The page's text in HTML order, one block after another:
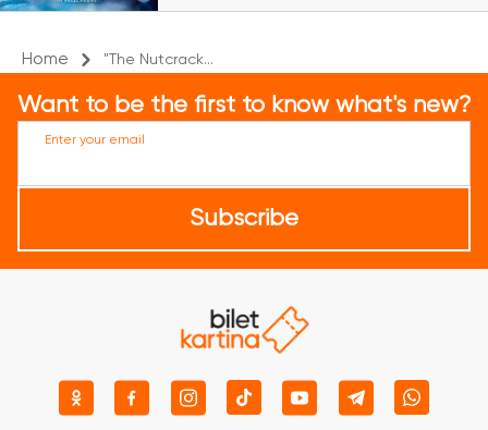
Home "The Nutcrack...
Want to be the first to know what's new?
Enter your email
Subscribe